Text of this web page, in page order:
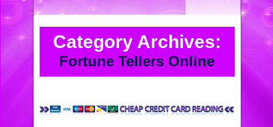
Category Archives:
Fortune Tellers Online